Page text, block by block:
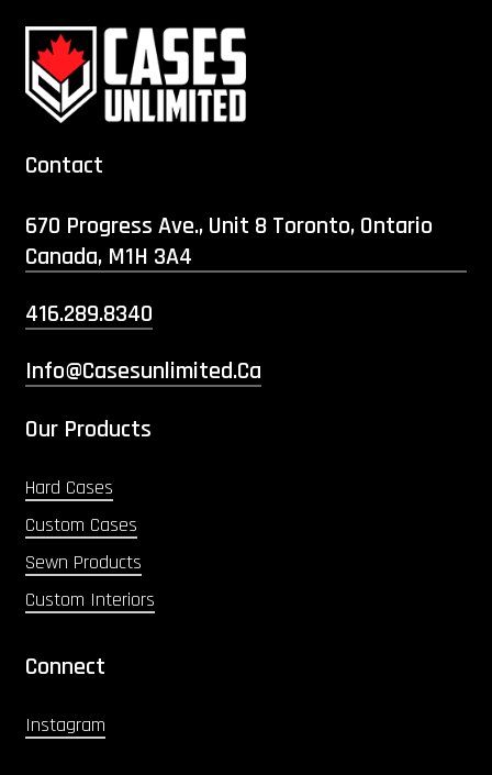
Contact
670 Progress Ave., Unit 8 Toronto, Ontario
Canada, M1H 3A4
416.289.8340
Info@casesunlimited.ca
Our Products
Hard Cases
Custom Cases
Sewn Products
Custom Interiors
Connect
Instagram